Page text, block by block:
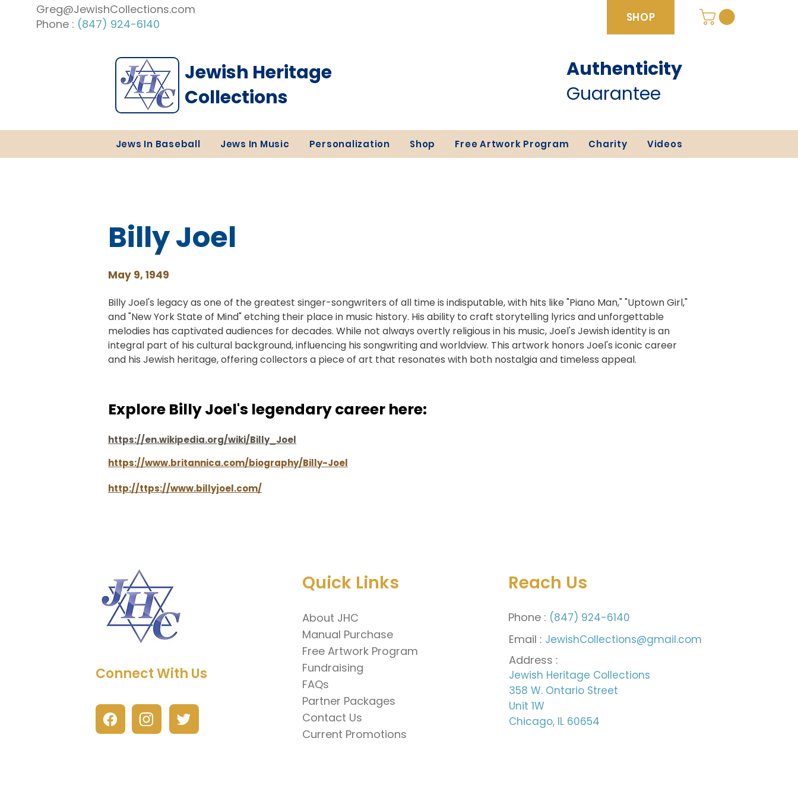
Greg@JewishCollections.com
Phone : (847) 924-6140 SHOP
Jewish Heritage
Collections
Authenticity
Guarantee
Jews In Baseball Jews In Music Personalization Shop Free Artwork Program Charity Videos
Billy Joel
May 9, 1949
Billy Joel's legacy as one of the greatest singer-songwriters of all time is indisputable, with hits like "Piano Man," "Uptown Girl,"
and "New York State of Mind" etching their place in music history. His ability to craft storytelling lyrics and unforgettable
melodies has captivated audiences for decades. While not always overtly religious in his music, Joel's Jewish identity is an
integral part of his cultural background, influencing his songwriting and worldview. This artwork honors Joel's iconic career
and his Jewish heritage, offering collectors a piece of art that resonates with both nostalgia and timeless appeal.
Explore Billy Joel's legendary career here:
https://en.wikipedia.org/wiki/Billy_Joel
https://www.britannica.com/biography/Billy-Joel
http://ttps://www.billyjoel.com/
Connect With Us
Quick Links
About JHC
Manual Purchase
Free Artwork Program
Fundraising
FAQs
Partner Packages
Contact Us
Current Promotions
Reach Us
Phone : (847) 924-6140
Email : JewishCollections@gmail.com
Address :
Jewish Heritage Collections
358 W. Ontario Street
Unit 1W
Chicago, IL 60654